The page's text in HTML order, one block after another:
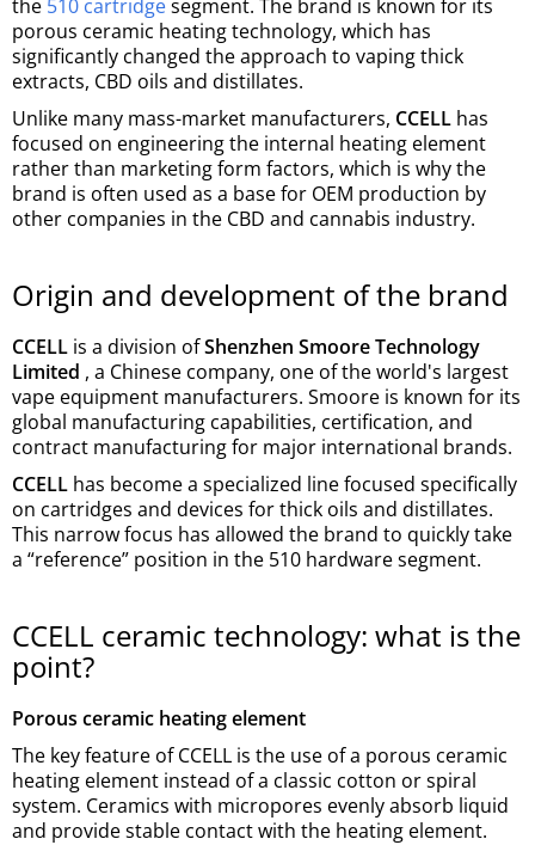
the 510 cartridgesegment. The brand is known for its
porous ceramic heating technology, which has
significantly changed the approach to vaping thick
extracts, CBD oils and distillates.
Unlike many mass-market manufacturers, CCELL has
focused on engineering the internal heating element
rather than marketing form factors, which is why the
brand is often used as a base for OEM production by
other companies in the CBD and cannabis industry.
Origin and development of the brand
CCELL is a division ofShenzhen Smoore Technology
Limited , a Chinese company, one of the world's largest
vape equipment manufacturers. Smoore is known for its
global manufacturing capabilities, certification, and
contract manufacturing for major international brands.
CCELL has become a specialized line focused specifically
on cartridges and devices for thick oils and distillates.
This narrow focus has allowed the brand to quickly take
a “reference” position in the 510 hardware segment.
CCELL ceramic technology: what is the
point?
Porous ceramic heating element
The key feature of CCELL is the use of a porous ceramic
heating element instead of a classic cotton or spiral
system. Ceramics with micropores evenly absorb liquid
and provide stable contact with the heating element.